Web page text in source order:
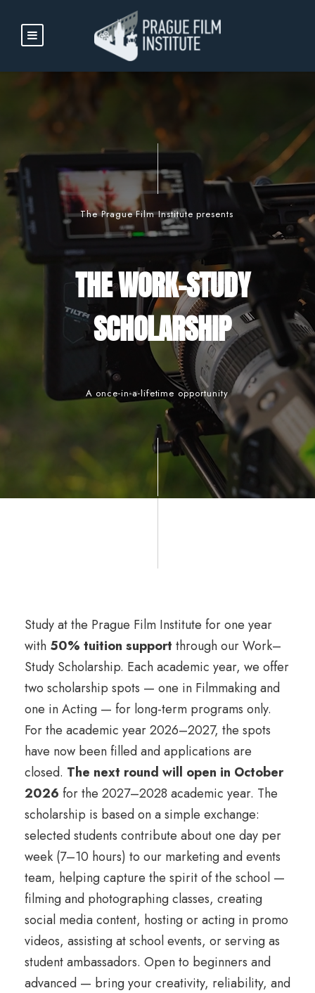
THE WORK-STUDY
SCHOLARSHIP
The Prague Film Institute presents
A once-in-a-lifetime opportunity
Study at the Prague Film Institute for one year
with 50% tuition support through our Work–
Study Scholarship. Each academic year, we offer
two scholarship spots — one in Filmmaking and
one in Acting — for long-term programs only.
For the academic year 2026–2027, the spots
have now been filled and applications are
closed. The next round will open in October
2026 for the 2027–2028 academic year. The
scholarship is based on a simple exchange:
selected students contribute about one day per
week (7–10 hours) to our marketing and events
team, helping capture the spirit of the school —
filming and photographing classes, creating
social media content, hosting or acting in promo
videos, assisting at school events, or serving as
student ambassadors. Open to beginners and
advanced — bring your creativity, reliability, and